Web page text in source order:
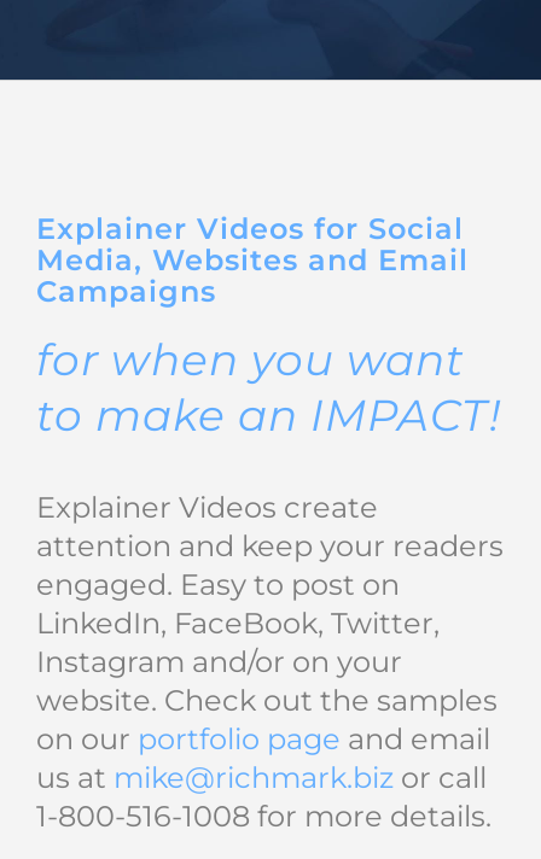
CONTACT
Explainer Videos for Social
Media, Websites and Email
Campaigns
for when you want
to make an IMPACT!
Explainer Videos create
attention and keep your readers
engaged. Easy to post on
LinkedIn, FaceBook, Twitter,
Instagram and/or on your
website. Check out the samples
on our portfolio page and email
us at mike@richmark.bizor call
1-800-516-1008 for more details.